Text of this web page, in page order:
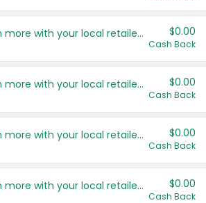
Save even more with your local retailers $0.00
Cash Back
Save even more with your local retailers $0.00
Cash Back
Save even more with your local retailers $0.00
Cash Back
Save even more with your local retailers $0.00
Cash Back